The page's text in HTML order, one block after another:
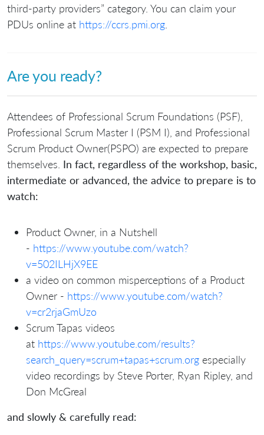
third-party providers” category. You can claim your
PDUs online at https://ccrs.pmi.org
Are you ready?
Attendees of Professional Scrum Foundations (PSF),
Professional Scrum Master I (PSM I), and Professional
Scrum Product Owner(PSPO) are expected to prepare
themselves. In fact, regardless of the workshop, basic,
intermediate or advanced, the advice to prepare is to
watch:
Product Owner, in a Nutshell
- https://www.youtube.com/watch?
v=502ILHjX9EE
a video on common misperceptions of a Product
Owner - https://www.youtube.com/watch?
v=cr2rjaGmUzo
Scrum Tapas videos
at https://www.youtube.com/results?
search_query=scrum+tapas+scrum.org especially
video recordings by Steve Porter, Ryan Ripley, and
Don McGreal
and slowly & carefully read: